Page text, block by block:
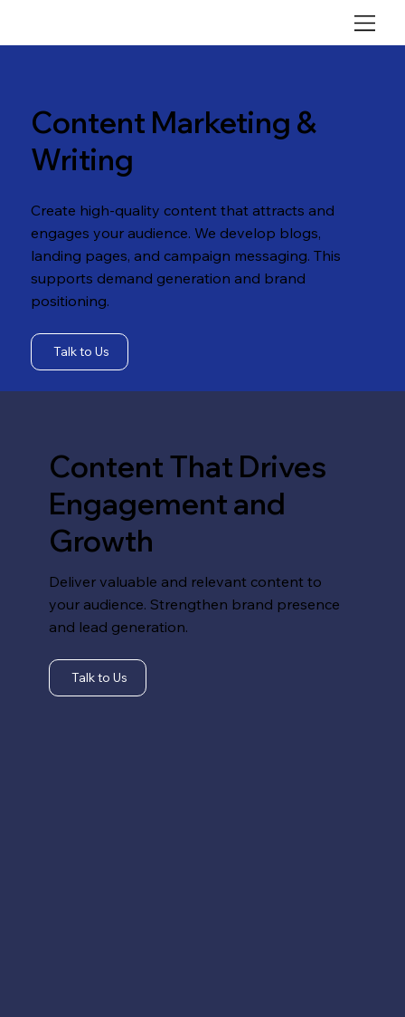
Content Marketing &
Writing
Create high-quality content that attracts and
engages your audience. We develop blogs,
landing pages, and campaign messaging. This
supports demand generation and brand
positioning.
Talk to Us
Content That Drives
Engagement and
Growth
Deliver valuable and relevant content to
your audience. Strengthen brand presence
and lead generation.
Talk to Us